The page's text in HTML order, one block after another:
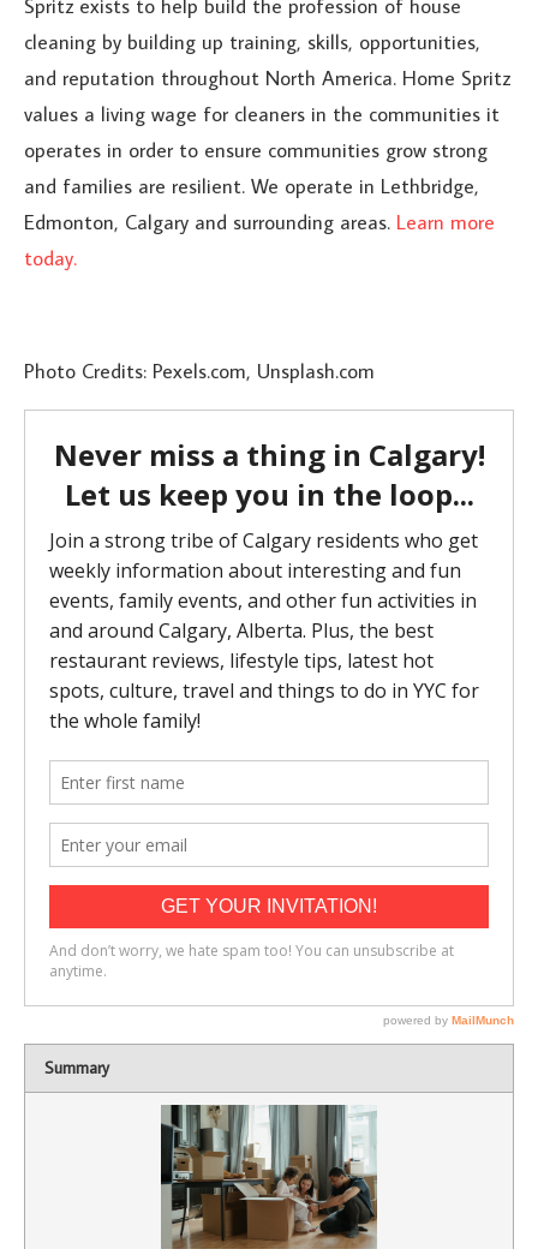
Spritz exists to help build the profession of house
cleaning by building up training, skills, opportunities,
and reputation throughout North America. Home Spritz
values a living wage for cleaners in the communities it
operates in order to ensure communities grow strong
and families are resilient. We operate in Lethbridge,
Edmonton, Calgary and surrounding areas. Learn more
today.
Photo Credits: Pexels.com, Unsplash.com
Summary